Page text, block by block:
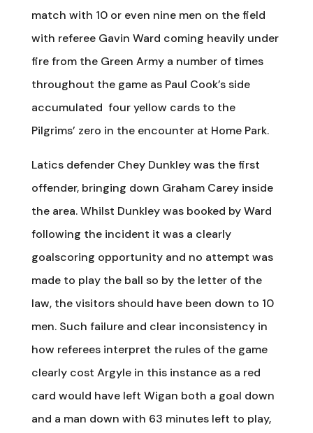
match with 10 or even nine men on the field
with referee Gavin Ward coming heavily under
fire from the Green Army a number of times
throughout the game as Paul Cook’s side
accumulated four yellow cards to the
Pilgrims’ zero in the encounter at Home Park.
Latics defender Chey Dunkley was the first
offender, bringing down Graham Carey inside
the area. Whilst Dunkley was booked by Ward
following the incident it was a clearly
goalscoring opportunity and no attempt was
made to play the ball so by the letter of the
law, the visitors should have been down to 10
men. Such failure and clear inconsistency in
how referees interpret the rules of the game
clearly cost Argyle in this instance as a red
card would have left Wigan both a goal down
and a man down with 63 minutes left to play,